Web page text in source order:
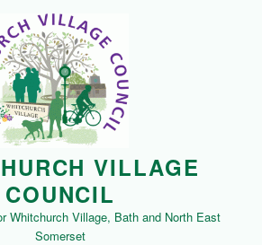
VILLAGE
COUNCIL
Whitchurch Village, Bath and North East
Somerset